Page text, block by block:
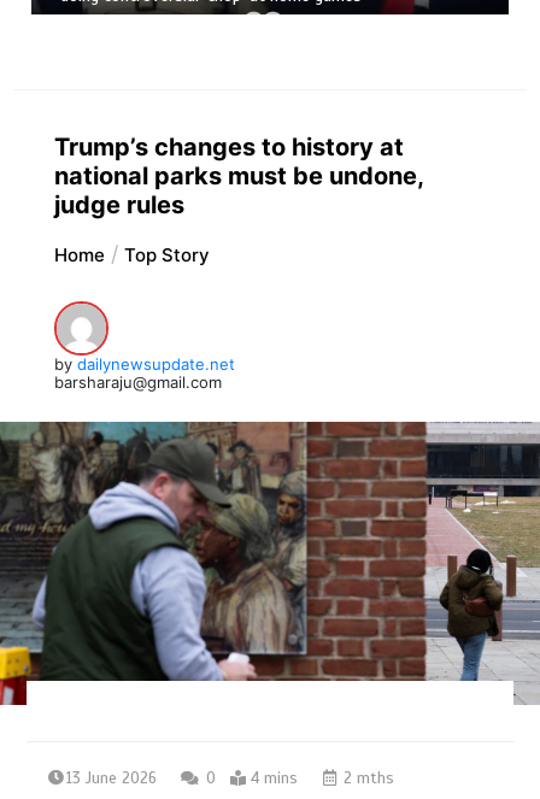
Trump’s changes to history at
national parks must be undone,
judge rules
Home Top Story
by dailynewsupdate.net
barsharaju@gmail.com
13 June 2026 0 4 mins 2 mths